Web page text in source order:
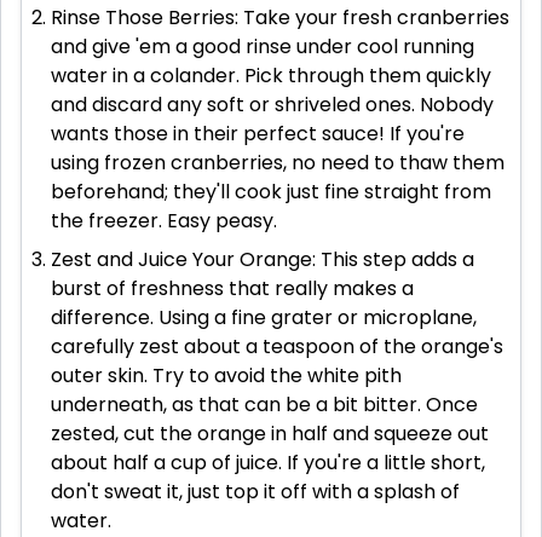
Rinse Those Berries: Take your fresh cranberries
and give 'em a good rinse under cool running
water in a colander. Pick through them quickly
and discard any soft or shriveled ones. Nobody
wants those in their perfect sauce! If you're
using frozen cranberries, no need to thaw them
beforehand; they'll cook just fine straight from
the freezer. Easy peasy.
Zest and Juice Your Orange: This step adds a
burst of freshness that really makes a
difference. Using a fine grater or microplane,
carefully zest about a teaspoon of the orange's
outer skin. Try to avoid the white pith
underneath, as that can be a bit bitter. Once
zested, cut the orange in half and squeeze out
about half a cup of juice. If you're a little short,
don't sweat it, just top it off with a splash of
water.